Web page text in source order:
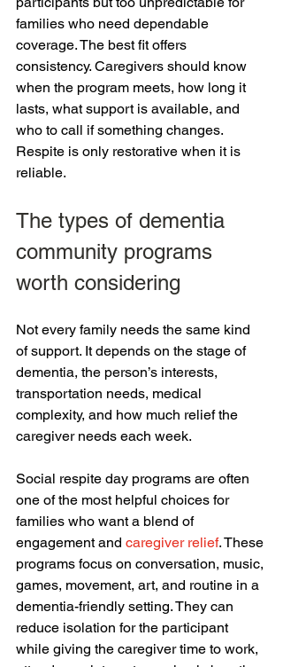
families who need dependable
coverage. The best fit offers
consistency. Caregivers should know
when the program meets, how long it
lasts, what support is available, and
who to call if something changes.
Respite is only restorative when it is
reliable.
The types of dementia
community programs
worth considering
Not every family needs the same kind
of support. It depends on the stage of
dementia, the person’s interests,
transportation needs, medical
complexity, and how much relief the
caregiver needs each week.
Social respite day programs are often
one of the most helpful choices for
families who want a blend of
engagement and caregiver relief. These
programs focus on conversation, music,
games, movement, art, and routine in a
dementia-friendly setting. They can
reduce isolation for the participant
while giving the caregiver time to work,